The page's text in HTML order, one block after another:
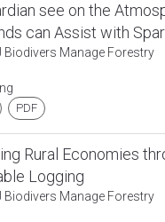
see on the
can Assist with
Biodivers Manage Forestry
PDF
Rural Economies
Logging
Biodivers Manage Forestry